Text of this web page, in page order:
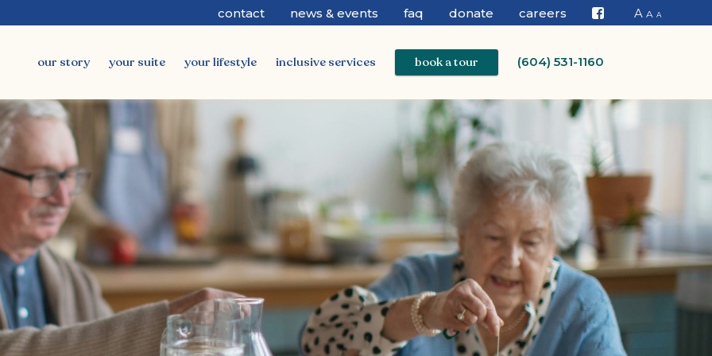
our story your suite your lifestyle inclusive services book a tour (604) 531-1160
contact news & events faq donate careers
Facebook
A A A